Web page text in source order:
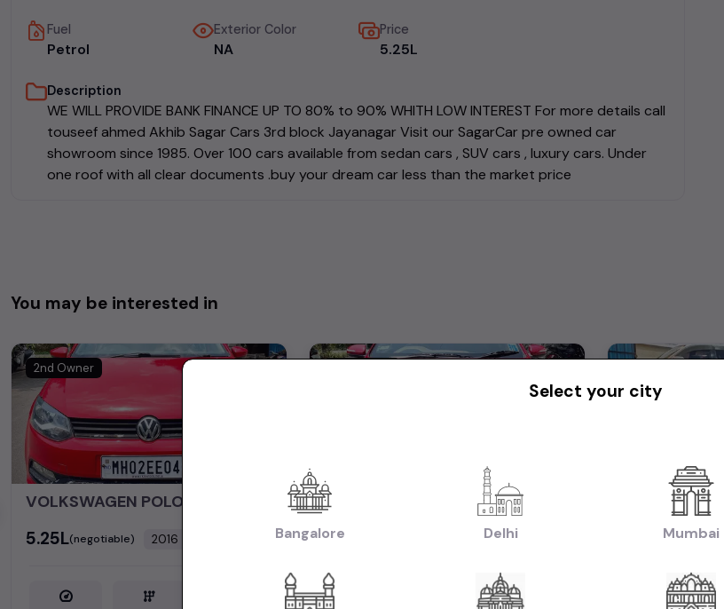
Fuel
Petrol
Exterior Color
NA
Price
₹5.25L
Description
WE WILL PROVIDE BANK FINANCE UP TO 80% to 90% WHITH LOW INTEREST For more details call
touseef ahmed Akhib Sagar Cars 3rd block Jayanagar Visit our SagarCar pre owned car
showroom since 1985. Over 100 cars available from sedan cars , SUV cars , luxury cars. Under
one roof with all clear documents .buy your dream car less than the market price
You may be interested in
2nd Owner
VOLKSWAGEN POLO
₹5.25L(negotiable) 2016
HYUNDAI I20
₹6.50L Dealer Car ₹6.25L(negotiable)
Select your city
Bangalore Delhi Mumbai